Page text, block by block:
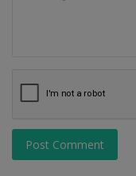
Post Comment